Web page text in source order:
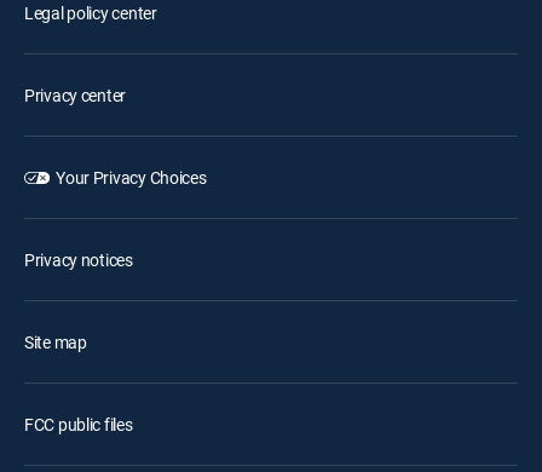
Legal policy center
Privacy center
Your Privacy Choices
Privacy notices
Site map
FCC public files